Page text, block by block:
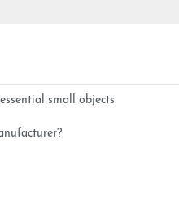
small objects